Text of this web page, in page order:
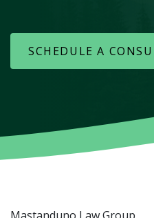
SCHEDULE A